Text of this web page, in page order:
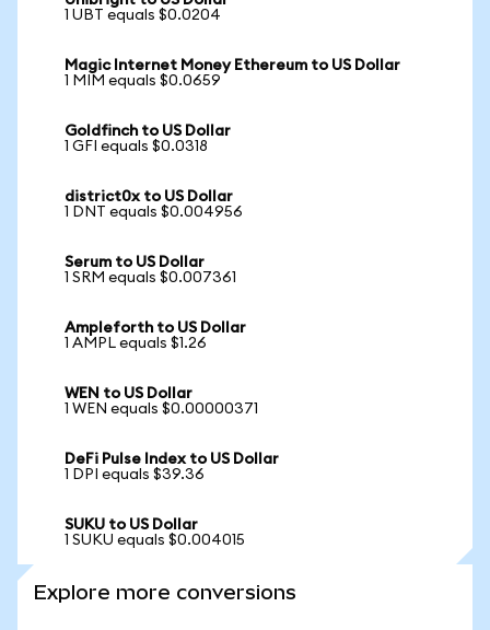
1 UBT equals $0.0204
Magic Internet Money Ethereum to US Dollar
1 MIM equals $0.0659
Goldfinch to US Dollar
1 GFI equals $0.0318
district0x to US Dollar
1 DNT equals $0.004956
Serum to US Dollar
1 SRM equals $0.007361
Ampleforth to US Dollar
1 AMPL equals $1.26
WEN to US Dollar
1 WEN equals $0.00000371
DeFi Pulse Index to US Dollar
1 DPI equals $39.36
SUKU to US Dollar
1 SUKU equals $0.004015
Explore more conversions